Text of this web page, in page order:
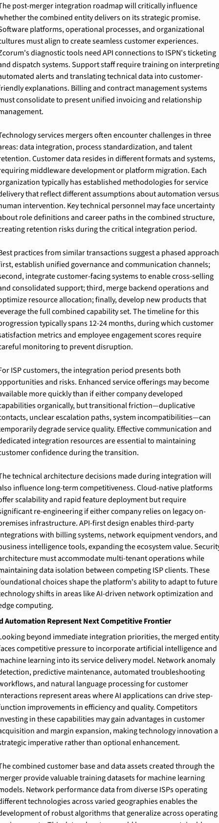
post-merger integration roadmap will critically influence
the combined entity delivers on its strategic promise.
platforms, operational processes, and organizational
must align to create seamless customer experiences.
diagnostic tools need API connections to ISPN's ticketing
dispatch systems. Support staff require training on interpreting
alerts and translating technical data into customer-
explanations. Billing and contract management systems
consolidate to present unified invoicing and relationship
services mergers often encounter challenges in three
data integration, process standardization, and talent
Customer data resides in different formats and systems,
middleware development or platform migration. Each
typically has established methodologies for service
that reflect different assumptions about automation versus
intervention. Key technical personnel may face uncertainty
role definitions and career paths in the combined structure,
retention risks during the critical integration period.
practices from similar transactions suggest a phased
establish unified governance and communication channels;
integrate customer-facing systems to enable cross-selling
consolidated support; third, merge backend operations and
resource allocation; finally, develop new products that
the full combined capability set. The timeline for this
typically spans 12-24 months, during which customer
metrics and employee engagement scores require
monitoring to prevent disruption.
ISP customers, the integration period presents both
and risks. Enhanced service offerings may become
more quickly than if either company developed
organically, but transitional friction—duplicative
unclear escalation paths, system incompatibilities—can
degrade service quality. Effective communication and
integration resources are essential to maintaining
confidence during the transition.
technical architecture decisions made during integration will
influence long-term competitiveness. Cloud-native platforms
scalability and rapid feature deployment but require
re-engineering if either company relies on legacy on-
infrastructure. API-first design enables third-party
with billing systems, network equipment vendors, and
intelligence tools, expanding the ecosystem value.
must accommodate multi-tenant operations while
data isolation between competing ISP clients. These
choices shape the platform's ability to adapt to future
shifts in areas like AI-driven network optimization and
computing.
Automation Represent Next Competitive Frontier
beyond immediate integration priorities, the merged entity
competitive pressure to incorporate artificial intelligence and
learning into its service delivery model. Network anomaly
predictive maintenance, automated troubleshooting
and natural language processing for customer
represent areas where AI applications can drive step-
improvements in efficiency and quality. Competitors
in these capabilities may gain advantages in customer
and margin expansion, making technology innovation a
imperative rather than optional enhancement.
combined customer base and data assets created through the
provide valuable training datasets for machine learning
Network performance data from diverse ISPs operating
technologies across varied geographies enables the
of robust algorithms that generalize across operating